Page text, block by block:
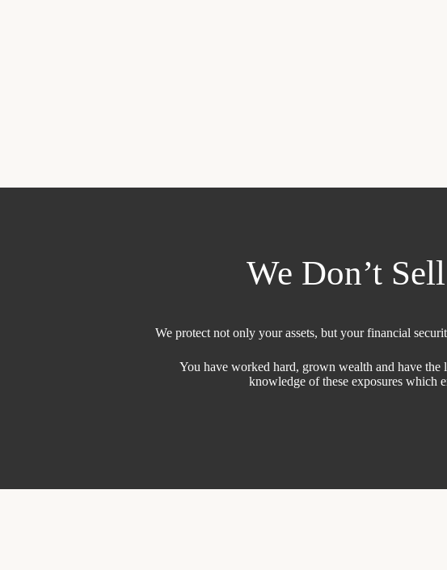
We Don’t
We protect not only your assets, but your financial
You have worked hard, grown wealth and have
knowledge of these exposures which